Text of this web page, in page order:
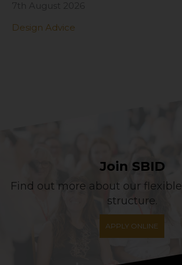
Design Advice
Join SBID
Find out more about our flexible
structure.
APPLY ONLINE